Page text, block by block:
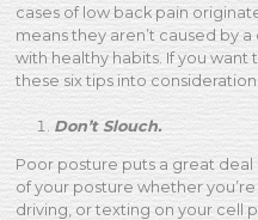
cases of low back pain
means they aren’t caused by
with healthy habits. If you
these six tips into consideration.
Don’t Slouch.
Poor posture puts a great deal
of your posture whether
driving, or texting on your cell